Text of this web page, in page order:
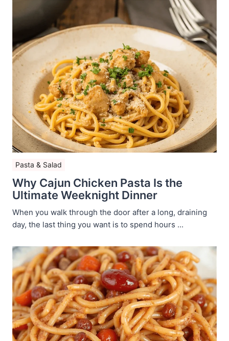
Pasta & Salad
Why Cajun Chicken Pasta Is the
Ultimate Weeknight Dinner
When you walk through the door after a long, draining
day, the last thing you want is to spend hours ...